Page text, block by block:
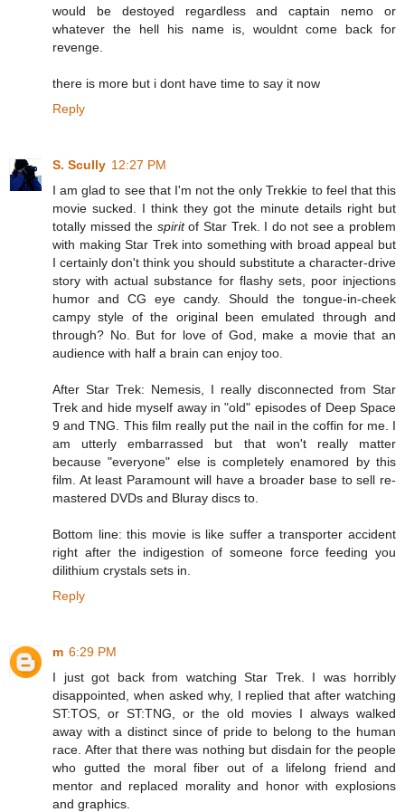
would be destoyed regardless and captain nemo or
whatever the hell his name is, wouldnt come back for
revenge.
there is more but i dont have time to say it now
Reply
S. Scully 12:27 PM
I am glad to see that I'm not the only Trekkie to feel that this
movie sucked. I think they got the minute details right but
totally missed the spiritof Star Trek. I do not see a problem
with making Star Trek into something with broad appeal but
I certainly don't think you should substitute a character-drive
story with actual substance for flashy sets, poor injections
humor and CG eye candy. Should the tongue-in-cheek
campy style of the original been emulated through and
through? No. But for love of God, make a movie that an
audience with half a brain can enjoy too.
After Star Trek: Nemesis, I really disconnected from Star
Trek and hide myself away in "old" episodes of Deep Space
9 and TNG. This film really put the nail in the coffin for me. I
am utterly embarrassed but that won't really matter
because "everyone" else is completely enamored by this
film. At least Paramount will have a broader base to sell re-
mastered DVDs and Bluray discs to.
Bottom line: this movie is like suffer a transporter accident
right after the indigestion of someone force feeding you
dilithium crystals sets in.
Reply
m 6:29 PM
I just got back from watching Star Trek. I was horribly
disappointed, when asked why, I replied that after watching
ST:TOS, or ST:TNG, or the old movies I always walked
away with a distinct since of pride to belong to the human
race. After that there was nothing but disdain for the people
who gutted the moral fiber out of a lifelong friend and
mentor and replaced morality and honor with explosions
and graphics.